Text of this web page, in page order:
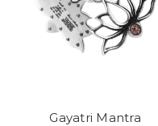
Gayatri Mantra